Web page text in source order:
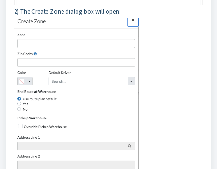
2) The Create Zone dialog box will open: